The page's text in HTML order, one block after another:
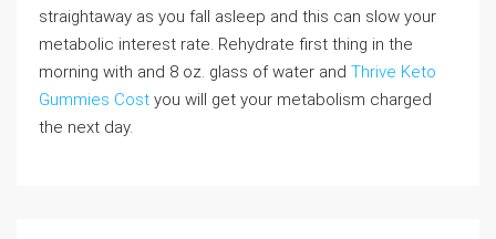
straightaway as you fall asleep and this can slow your
metabolic interest rate. Rehydrate first thing in the
morning with and 8 oz. glass of water and Thrive Keto
Gummies Cost you will get your metabolism charged
the next day.